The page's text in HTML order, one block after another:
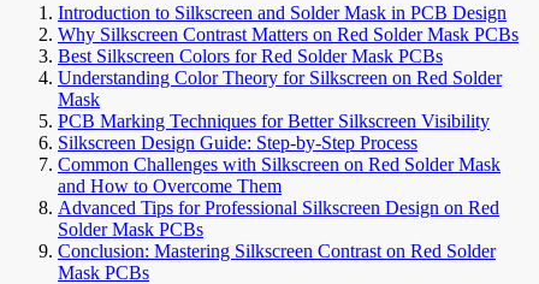
Introduction to Silkscreen and Solder Mask in PCB Design
Why Silkscreen Contrast Matters on Red Solder Mask PCBs
Best Silkscreen Colors for Red Solder Mask PCBs
Understanding Color Theory for Silkscreen on Red Solder
Mask
PCB Marking Techniques for Better Silkscreen Visibility
Silkscreen Design Guide: Step-by-Step Process
Common Challenges with Silkscreen on Red Solder Mask
and How to Overcome Them
Advanced Tips for Professional Silkscreen Design on Red
Solder Mask PCBs
Conclusion: Mastering Silkscreen Contrast on Red Solder
Mask PCBs